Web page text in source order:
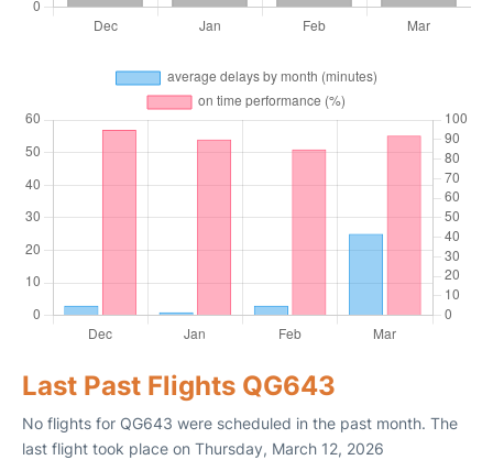
Last Past Flights QG643
No flights for QG643 were scheduled in the past month. The
last flight took place on Thursday, March 12, 2026